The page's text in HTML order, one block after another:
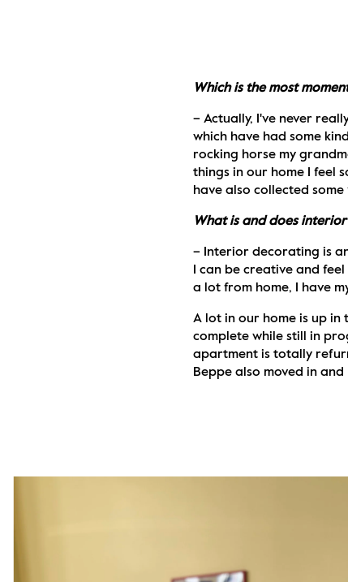
Which is the most
– Actually, I've never
which have had some
rocking horse my
things in our home I feel
have also collected
What is and does
– Interior decorating is
I can be creative and
a lot from home, I have
A lot in our home is up in
complete while still in
apartment is totally
Beppe also moved in